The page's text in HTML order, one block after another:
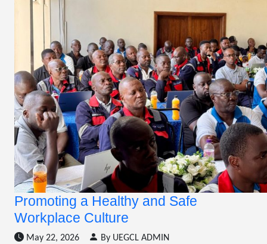
Promoting a Healthy and Safe
Workplace Culture
May 22, 2026
By UEGCL ADMIN